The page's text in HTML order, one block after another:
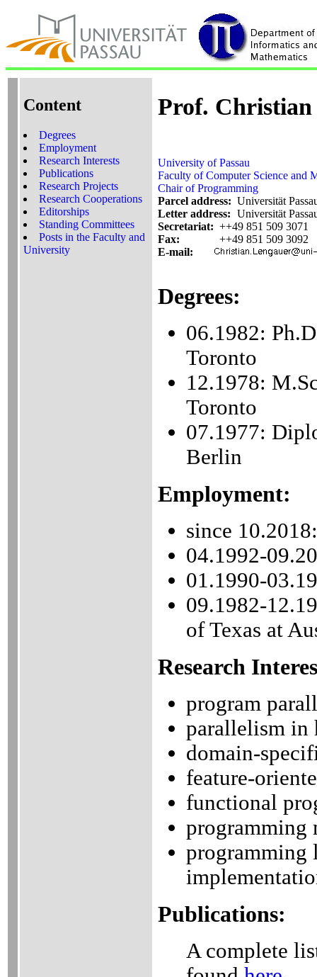
Content
Degrees
Employment
Research Interests
Publications
Research Projects
Research Cooperations
Editorships
Standing Committees
Posts in the Faculty and
University
Prof. Christian
University of Passau
Faculty of Computer Science and
Chair of Programming
Parcel address: Universität
Letter address: Universität
Secretariat: ++49 851 509 3071
Fax:
++49 851 509 3092
E-mail:
Degrees:
06.1982:
Toronto
12.1978:
Toronto
07.1977:
Berlin
Employment:
since
04.1992-
01.1990-
09.1982-
of Texas at
Research
program
parallelism in
domain-
feature-
functional
programming
programming
Publications:
A complete